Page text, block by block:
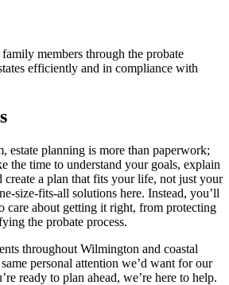
members through the probate
efficiently and in compliance with
estate planning is more than paperwork;
the time to understand your goals, explain
create a plan that fits your life, not just your
size-fits-all solutions here. Instead, you’ll
care about getting it right, from protecting
the probate process.
throughout Wilmington and coastal
personal attention we’d want for our
ready to plan ahead, we’re here to help.